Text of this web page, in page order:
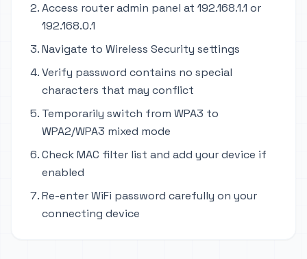
Access router admin panel at 192.168.1.1 or
192.168.0.1
Navigate to Wireless Security settings
Verify password contains no special
characters that may conflict
Temporarily switch from WPA3 to
WPA2/WPA3 mixed mode
Check MAC filter list and add your device if
enabled
Re-enter WiFi password carefully on your
connecting device